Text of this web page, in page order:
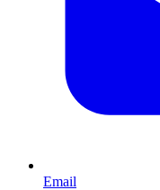
Email